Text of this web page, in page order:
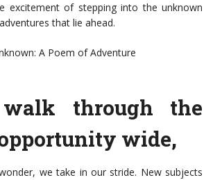
excitement of stepping into the unknown
that lie ahead.
A Poem of Adventure
through the
wide,
we take in our stride. New subjects